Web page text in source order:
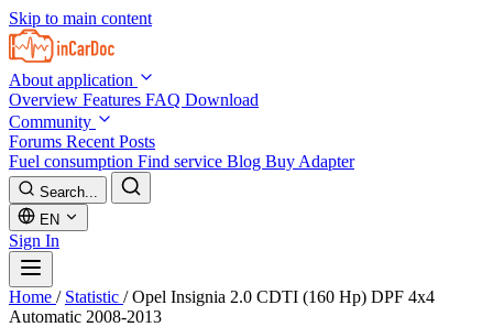
Skip to main content
About application
Overview Features FAQ Download
Community
Forums Recent Posts
Fuel consumption Find service Blog Buy Adapter
Search...
EN
Sign In
Home / Statistic / Opel Insignia 2.0 CDTI (160 Hp) DPF 4x4
Automatic 2008-2013